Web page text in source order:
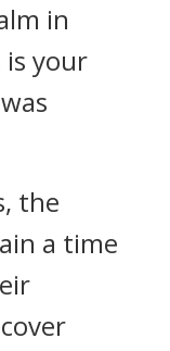
in
is your
the
a time